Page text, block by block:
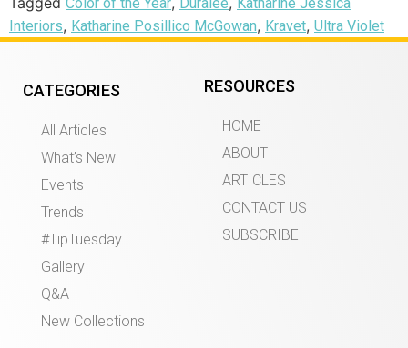
Interiors, Katharine Posillico McGowan, Kravet, Ultra Violet
CATEGORIES
All Articles
What’s New
Events
Trends
#TipTuesday
Gallery
Q&A
New Collections
RESOURCES
HOME
ABOUT
ARTICLES
CONTACT US
SUBSCRIBE